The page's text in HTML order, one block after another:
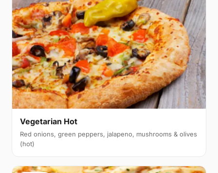
Vegetarian Hot
Red onions, green peppers, jalapeno, mushrooms & olives
(hot)